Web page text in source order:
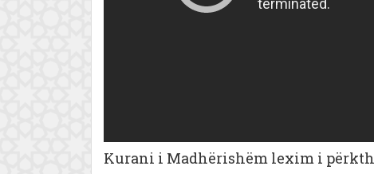
Kurani i Madhërishëm lexim i